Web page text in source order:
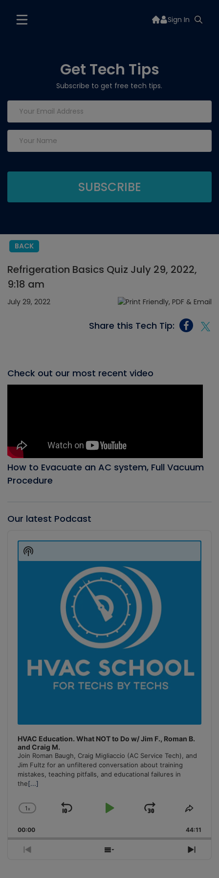
Sign In
Get Tech Tips
Subscribe to get free tech tips.
BACK
Refrigeration Basics Quiz July 29, 2022,
9:18 am
July 29, 2022
Share this Tech Tip:
Check out our most recent video
How to Evacuate an AC system, Full Vacuum
Procedure
Our latest Podcast
Player
HVAC Education. What NOT to Do w/ Jim F., Roman B.
and Craig M.
Join Roman Baugh, Craig Migliaccio (AC Service Tech), and
Jim Fultz for an unfiltered conversation about training
mistakes, teaching pitfalls, and educational failures in
the[...]
Change
Rate
1x
Skip
Play
Jump
Forward
Share
00:00 44:11
Previous
Show
Next
Show
Podcast